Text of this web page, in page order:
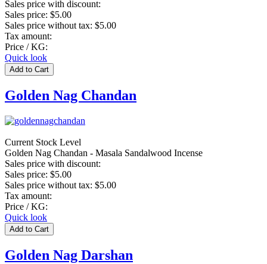
Sales price with discount:
Sales price: $5.00
Sales price without tax: $5.00
Tax amount:
Price / KG:
Quick look
Golden Nag Chandan
Current Stock Level
Golden Nag Chandan - Masala Sandalwood Incense
Sales price with discount:
Sales price: $5.00
Sales price without tax: $5.00
Tax amount:
Price / KG:
Quick look
Golden Nag Darshan